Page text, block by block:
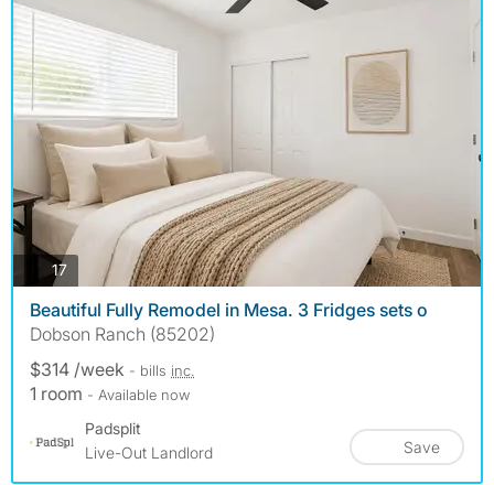
17photos
Beautiful Fully Remodel in Mesa. 3 Fridges sets o
Dobson Ranch (85202)
$314 /week - bills inc.
1 room - Available now
Padsplit
Live-Out Landlord
Save